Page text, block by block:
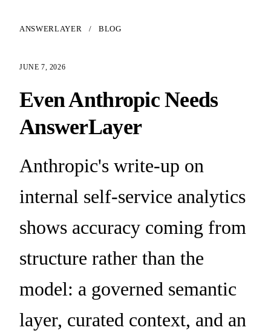
ANSWERLAYER / BLOG
JUNE 7, 2026
Even Anthropic Needs
AnswerLayer
Anthropic's write-up on
internal self-service analytics
shows accuracy coming from
structure rather than the
model: a governed semantic
layer, curated context, and an